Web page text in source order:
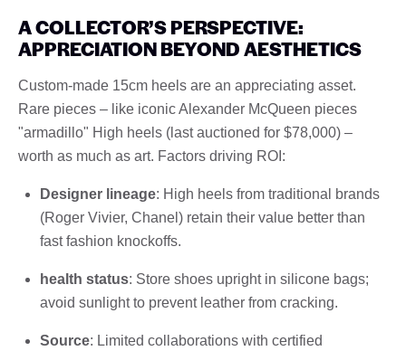
A COLLECTOR’S PERSPECTIVE:
APPRECIATION BEYOND AESTHETICS
Custom-made 15cm heels are an appreciating asset.
Rare pieces – like iconic Alexander McQueen pieces
"armadillo" High heels (last auctioned for $78,000) –
worth as much as art. Factors driving ROI:
Designer lineage: High heels from traditional brands
(Roger Vivier, Chanel) retain their value better than
fast fashion knockoffs.
health status: Store shoes upright in silicone bags;
avoid sunlight to prevent leather from cracking.
Source: Limited collaborations with certified